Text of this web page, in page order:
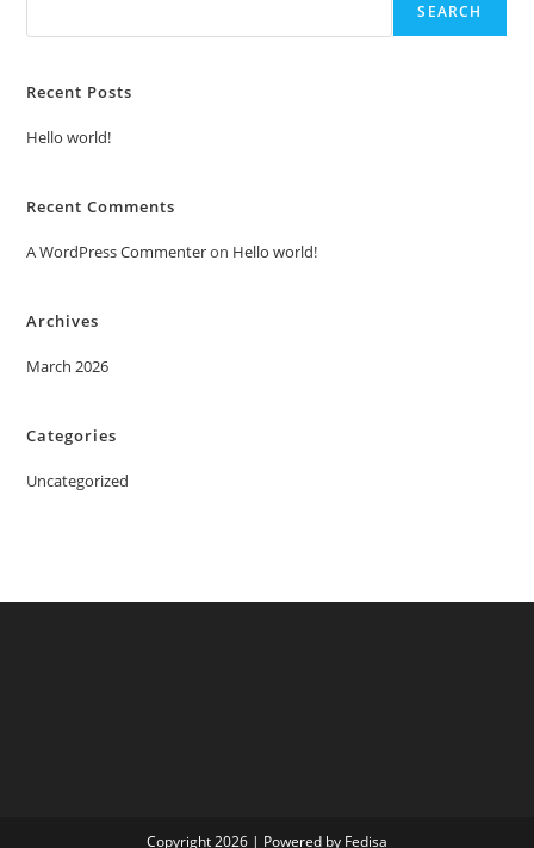
SEARCH
Recent Posts
Hello world!
Recent Comments
A WordPress Commenteron Hello world!
Archives
March 2026
Categories
Uncategorized
Copyright 2026 | Powered by Fedisa